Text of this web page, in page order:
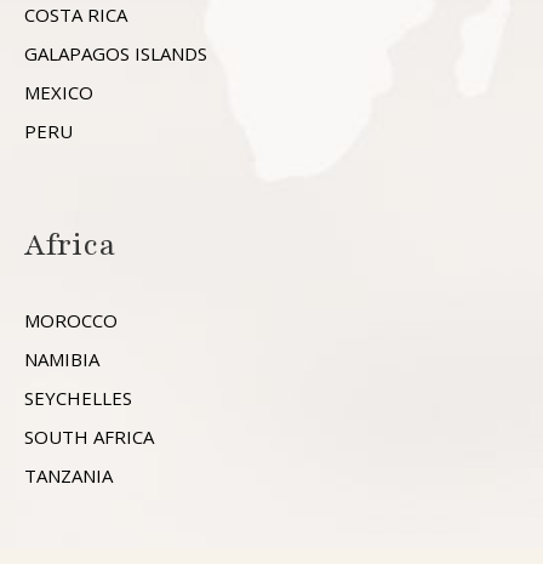
COSTA RICA
GALAPAGOS ISLANDS
MEXICO
PERU
Africa
MOROCCO
NAMIBIA
SEYCHELLES
SOUTH AFRICA
TANZANIA